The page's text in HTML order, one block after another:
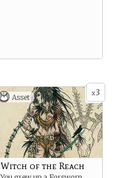
x3
Asset
Witch of the Reach